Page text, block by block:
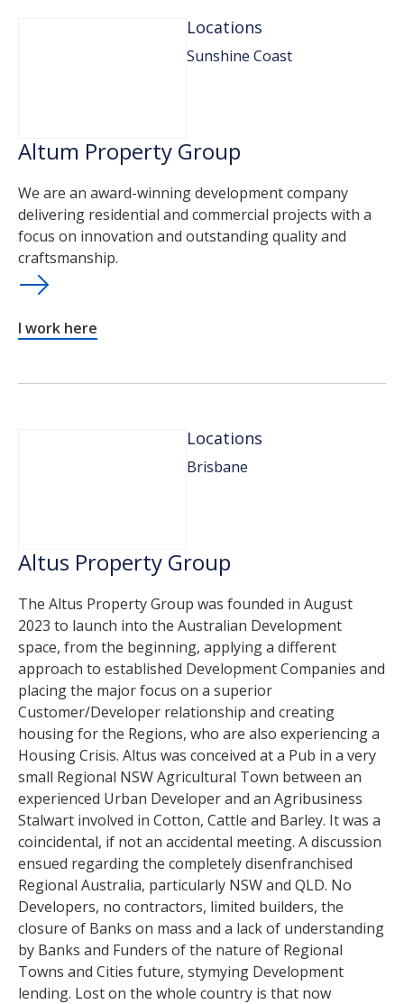
Locations
Sunshine Coast
Altum Property Group
We are an award-winning development company
delivering residential and commercial projects with a
focus on innovation and outstanding quality and
craftsmanship.
I work here
Locations
Brisbane
Altus Property Group
The Altus Property Group was founded in August
2023 to launch into the Australian Development
space, from the beginning, applying a different
approach to established Development Companies and
placing the major focus on a superior
Customer/Developer relationship and creating
housing for the Regions, who are also experiencing a
Housing Crisis. Altus was conceived at a Pub in a very
small Regional NSW Agricultural Town between an
experienced Urban Developer and an Agribusiness
Stalwart involved in Cotton, Cattle and Barley. It was a
coincidental, if not an accidental meeting. A discussion
ensued regarding the completely disenfranchised
Regional Australia, particularly NSW and QLD. No
Developers, no contractors, limited builders, the
closure of Banks on mass and a lack of understanding
by Banks and Funders of the nature of Regional
Towns and Cities future, stymying Development
lending. Lost on the whole country is that now